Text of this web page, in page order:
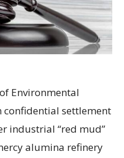
Environmental
confidential settlement
industrial “red mud”
alumina refinery